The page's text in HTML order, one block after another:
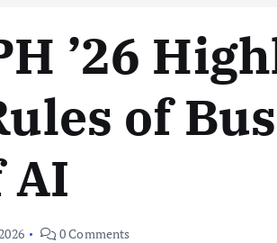
’26
of
AI
0 Comments